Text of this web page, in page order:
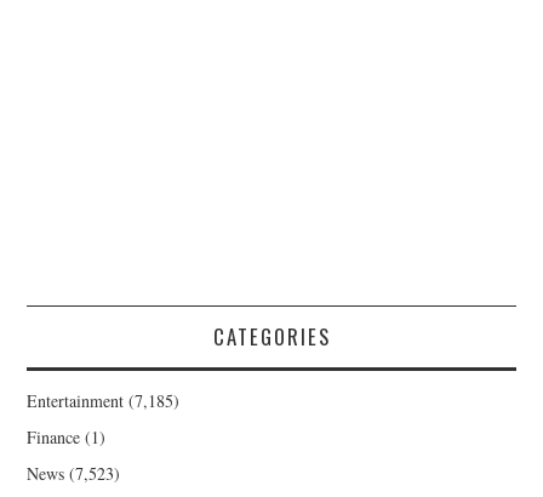
CATEGORIES
Entertainment (7,185)
Finance (1)
News (7,523)